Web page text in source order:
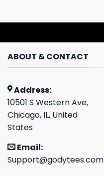
ABOUT & CONTACT
Address:
10501 S Western Ave,
Chicago, IL, United
States
Email:
Support@godytees.com